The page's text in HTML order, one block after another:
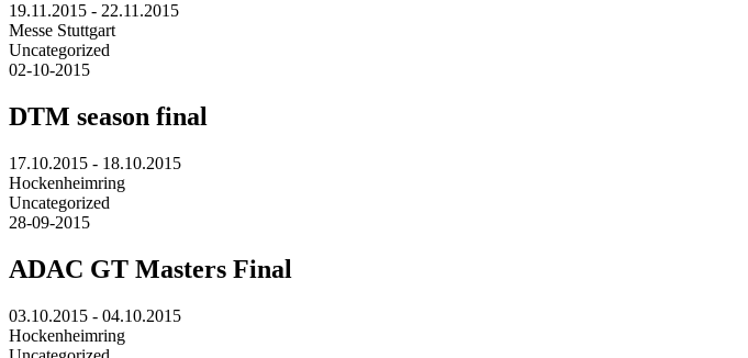
19.11.2015 - 22.11.2015
Messe Stuttgart
Uncategorized
02-10-2015
DTM season final
17.10.2015 - 18.10.2015
Hockenheimring
Uncategorized
28-09-2015
ADAC GT Masters Final
03.10.2015 - 04.10.2015
Hockenheimring